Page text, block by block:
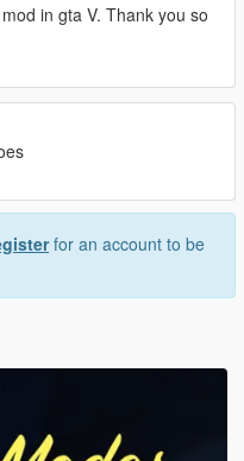
in gta V. Thank you so
for an account to be